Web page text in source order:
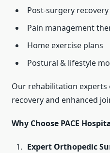
Post-surgery
Pain management
Home exercise plans
Postural & lifestyle
Our rehabilitation experts
recovery and enhanced
Why Choose PACE
Expert Orthopedic